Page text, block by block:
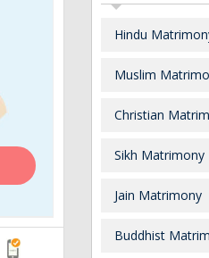
Hindu
Muslim
Christian
Sikh Matrimony
Jain Matrimony
Buddhist